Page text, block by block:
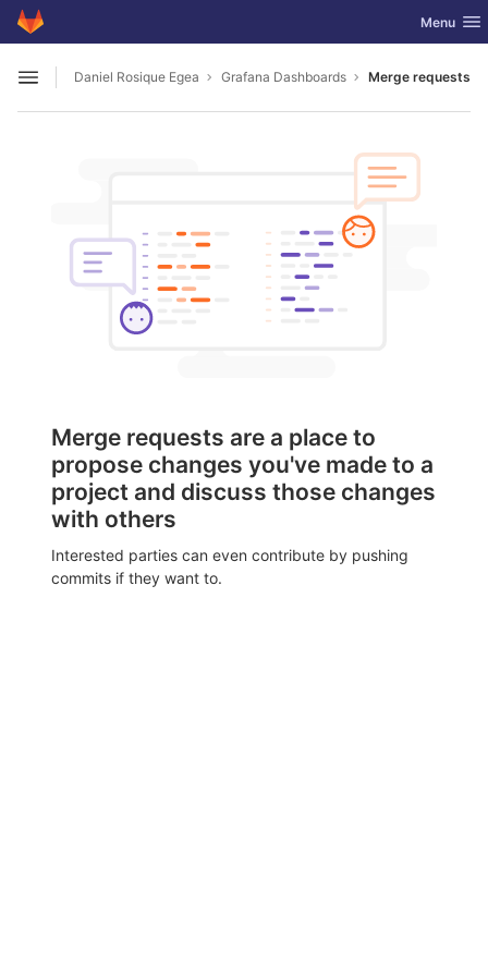
Skip to content
GitLab Toggle
Menu
Open sidebar
Daniel Rosique Egea Grafana Dashboards Merge requests
Merge requests are a place to
propose changes you've made to a
project and discuss those changes
with others
Interested parties can even contribute by pushing
commits if they want to.